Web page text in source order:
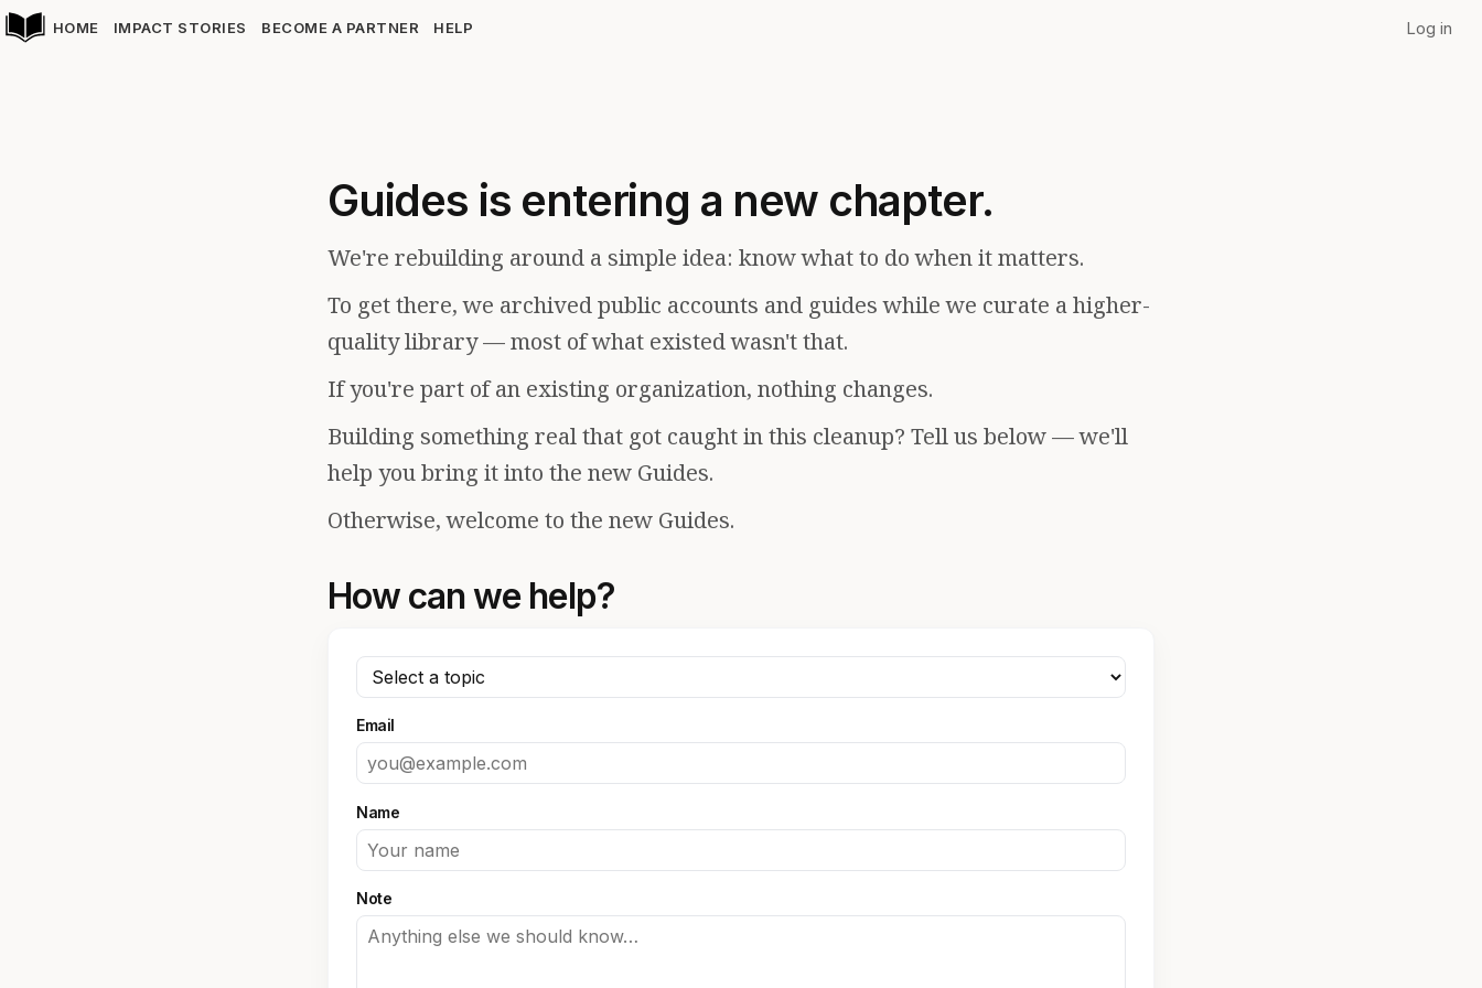
HOME IMPACT STORIES BECOME A PARTNER HELP Log in
Guides is entering a new chapter.
We're rebuilding around a simple idea: know what to do when it matters.
To get there, we archived public accounts and guides while we curate a higher-
quality library — most of what existed wasn't that.
If you're part of an existing organization, nothing changes.
Building something real that got caught in this cleanup? Tell us below — we'll
help you bring it into the new Guides.
Otherwise, welcome to the new Guides.
How can we help?
Email
Name
Note